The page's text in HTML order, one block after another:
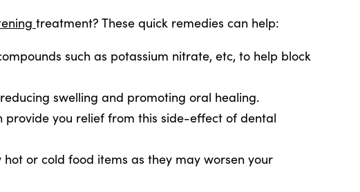
treatment? These quick remedies can help:
such as potassium nitrate, etc, to help block
swelling and promoting oral healing.
you relief from this side-effect of dental
or cold food items as they may worsen your